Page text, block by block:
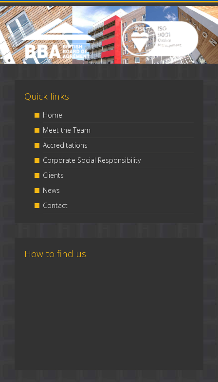
Quick links
Home
Meet the Team
Accreditations
Corporate Social Responsibility
Clients
News
Contact
How to find us